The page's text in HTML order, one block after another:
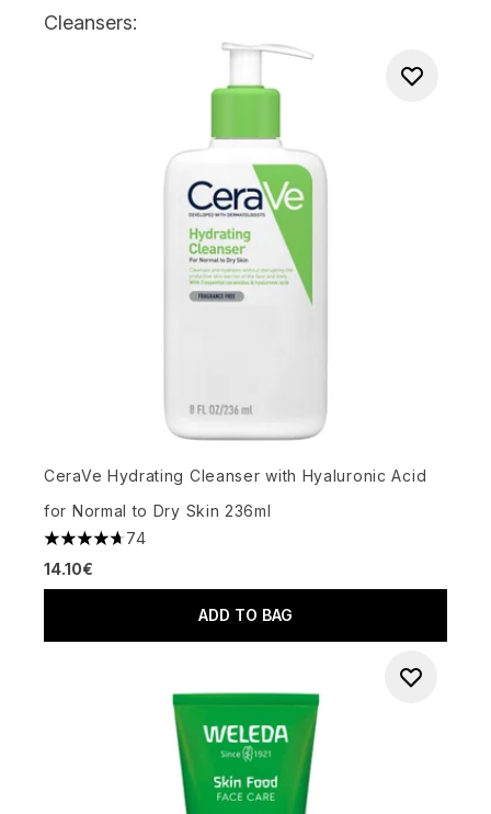
Cleansers:
CeraVe Hydrating Cleanser with Hyaluronic Acid
for Normal to Dry Skin 236ml
4.68 stars out of a maximum of 5
74
14.10€
ADD TO BAG